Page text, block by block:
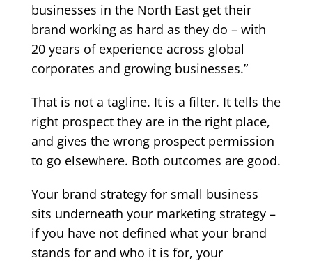
businesses in the North East get their
brand working as hard as they do – with
20 years of experience across global
corporates and growing businesses.”
That is not a tagline. It is a filter. It tells the
right prospect they are in the right place,
and gives the wrong prospect permission
to go elsewhere. Both outcomes are good.
Your brand strategy for small business
sits underneath your marketing strategy –
if you have not defined what your brand
stands for and who it is for, your